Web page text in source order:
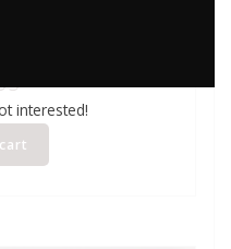
interested!